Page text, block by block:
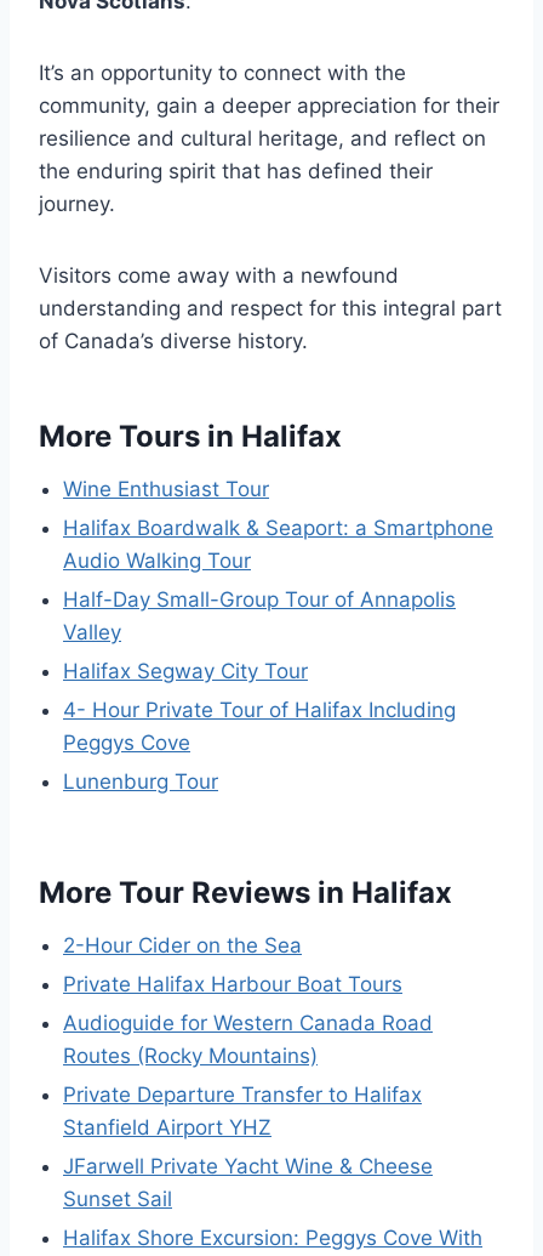
It’s an opportunity to connect with the
community, gain a deeper appreciation for their
resilience and cultural heritage, and reflect on
the enduring spirit that has defined their
journey.
Visitors come away with a newfound
understanding and respect for this integral part
of Canada’s diverse history.
More Tours in Halifax
Wine Enthusiast Tour
Halifax Boardwalk & Seaport: a Smartphone
Audio Walking Tour
Half-Day Small-Group Tour of Annapolis
Valley
Halifax Segway City Tour
4- Hour Private Tour of Halifax Including
Peggys Cove
Lunenburg Tour
More Tour Reviews in Halifax
2-Hour Cider on the Sea
Private Halifax Harbour Boat Tours
Audioguide for Western Canada Road
Routes (Rocky Mountains)
Private Departure Transfer to Halifax
Stanfield Airport YHZ
JFarwell Private Yacht Wine & Cheese
Sunset Sail
Halifax Shore Excursion: Peggys Cove With